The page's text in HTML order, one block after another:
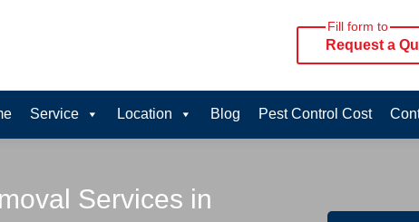
Fill form to
Request a
Service Location Blog Pest Control Cost
Services in